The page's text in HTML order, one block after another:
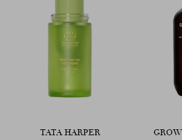
TATA HARPER